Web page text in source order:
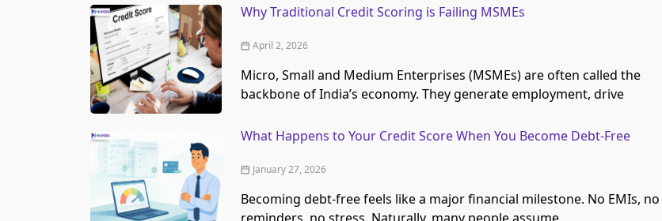
Why Traditional Credit Scoring is Failing MSMEs
April 2, 2026
Micro, Small and Medium Enterprises (MSMEs) are often called the
backbone of India’s economy. They generate employment, drive
What Happens to Your Credit Score When You Become Debt-Free
January 27, 2026
Becoming debt-free feels like a major financial milestone. No EMIs, no